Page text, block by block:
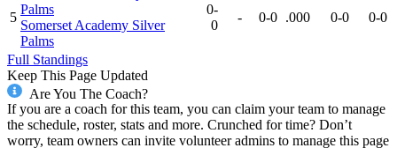
5
Somerset Academy Silver
Palms
0-
0
- 0-0 .000 0-0 0-0
Full Standings
Keep This Page Updated
Are You The Coach?
If you are a coach for this team, you can claim your team to manage
the schedule, roster, stats and more. Crunched for time? Don’t
worry, team owners can invite volunteer admins to manage this page